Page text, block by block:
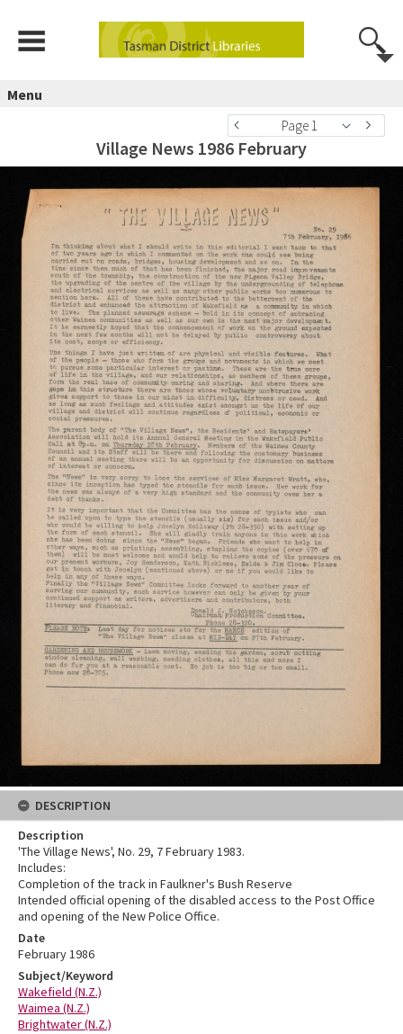
Menu
Page 1
Village News 1986 February
DESCRIPTION
Description
'The Village News', No. 29, 7 February 1983.
Includes:
Completion of the track in Faulkner's Bush Reserve
Intended official opening of the disabled access to the Post Office
and opening of the New Police Office.
Date
February 1986
Subject/Keyword
Wakefield (N.Z.)
Waimea (N.Z.)
Brightwater (N.Z.)